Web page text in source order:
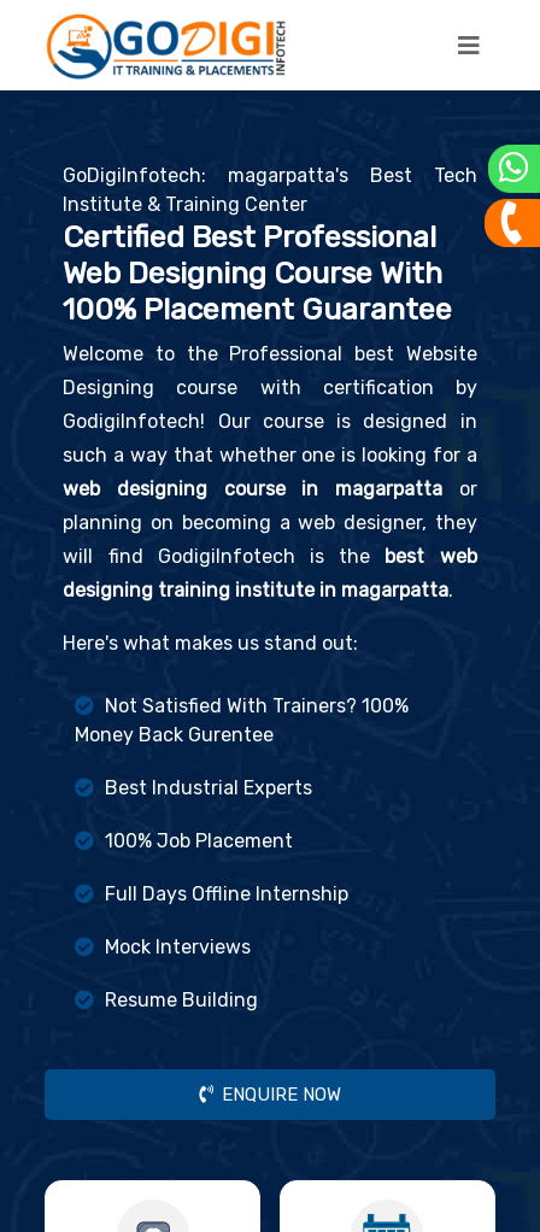
GoDigiInfotech: magarpatta's Best Tech
Institute & Training Center
Certified Best Professional
Web Designing Course With
100% Placement Guarantee
Welcome to the Professional best Website
Designing course with certification by
GodigiInfotech! Our course is designed in
such a way that whether one is looking for a
web designing course in magarpattaor
planning on becoming a web designer, they
will find GodigiInfotech is the best web
designing training institute in magarpatta.
Here's what makes us stand out:
Not Satisfied With Trainers? 100%
Money Back Gurentee
Best Industrial Experts
100% Job Placement
Full Days Offline Internship
Mock Interviews
Resume Building
ENQUIRE NOW